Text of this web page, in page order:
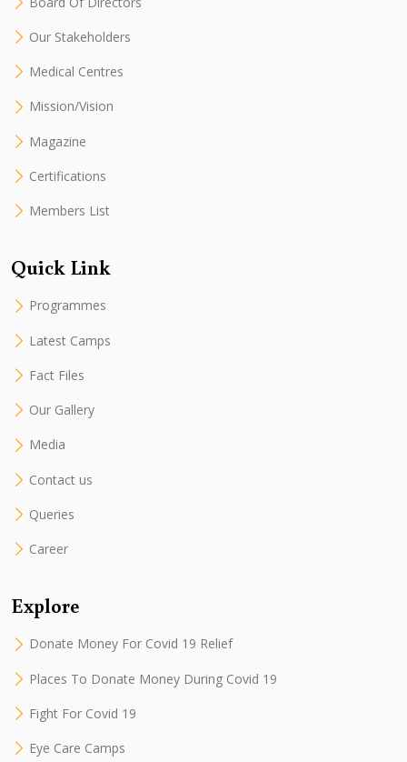
Our Stakeholders
Medical Centres
Mission/Vision
Magazine
Certifications
Members List
Quick Link
Programmes
Latest Camps
Fact Files
Our Gallery
Media
Contact us
Queries
Career
Explore
Donate Money For Covid 19 Relief
Places To Donate Money During Covid 19
Fight For Covid 19
Eye Care Camps